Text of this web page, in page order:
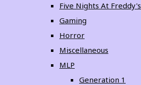
Five Nights At Freddy's
Gaming
Horror
Miscellaneous
MLP
Generation 1